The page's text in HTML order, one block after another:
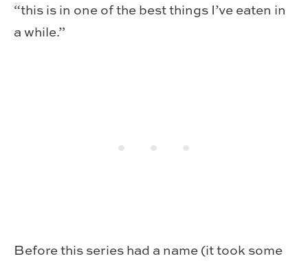
“this is in one of the best things I’ve eaten in
a while.”
Before this series had a name (it took some